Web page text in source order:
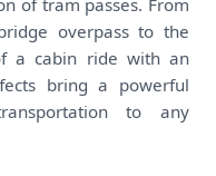
of tram passes. From
overpass to the
a cabin ride with an
bring a powerful
to any